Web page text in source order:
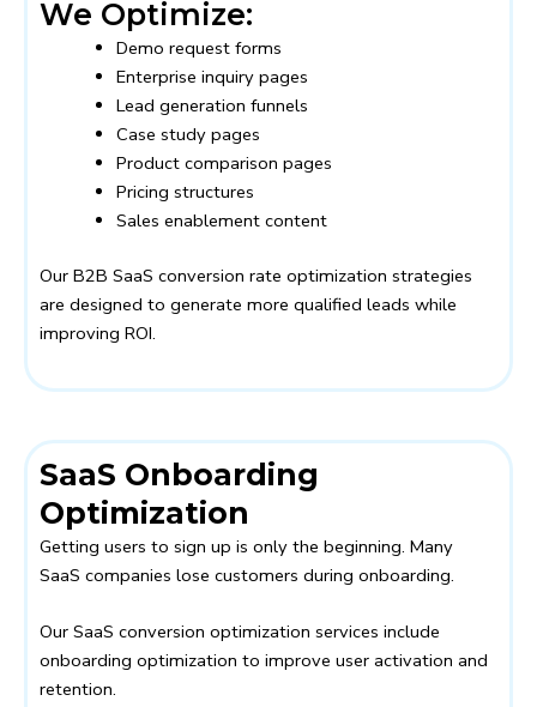
We Optimize:
Demo request forms
Enterprise inquiry pages
Lead generation funnels
Case study pages
Product comparison pages
Pricing structures
Sales enablement content
Our B2B SaaS conversion rate optimization strategies
are designed to generate more qualified leads while
improving ROI.
SaaS Onboarding
Optimization
Getting users to sign up is only the beginning. Many
SaaS companies lose customers during onboarding.
Our SaaS conversion optimization services include
onboarding optimization to improve user activation and
retention.